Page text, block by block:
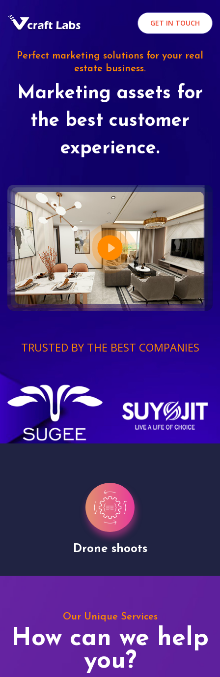
GET IN TOUCH
Perfect marketing solutions for your real
estate business.
Marketing assets for
the best customer
experience.
TRUSTED BY THE BEST COMPANIES
Drone shoots
Our Unique Services
How can we help
you?